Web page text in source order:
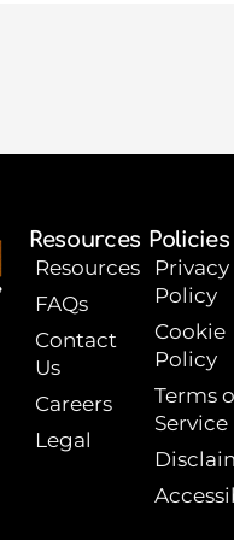
Resources
Resources
FAQs
Contact
Us
Careers
Legal
Policies
Privacy
Policy
Cookie
Policy
Terms
Service